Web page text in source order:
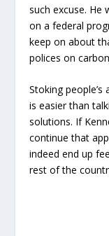
such excuse. He
on a federal
keep on about
polices on
Stoking
is easier than
solutions. If
continue that
indeed end up
rest of the